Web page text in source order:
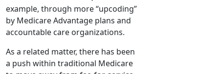
example, through more “upcoding”
by Medicare Advantage plans and
accountable care organizations.
As a related matter, there has been
a push within traditional Medicare